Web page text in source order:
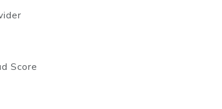
Score